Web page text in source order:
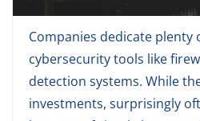
Companies dedicate plenty
cybersecurity tools like
detection systems. While
investments, surprisingly